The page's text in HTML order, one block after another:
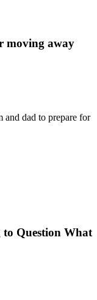
moving away
and dad to prepare for
Question What